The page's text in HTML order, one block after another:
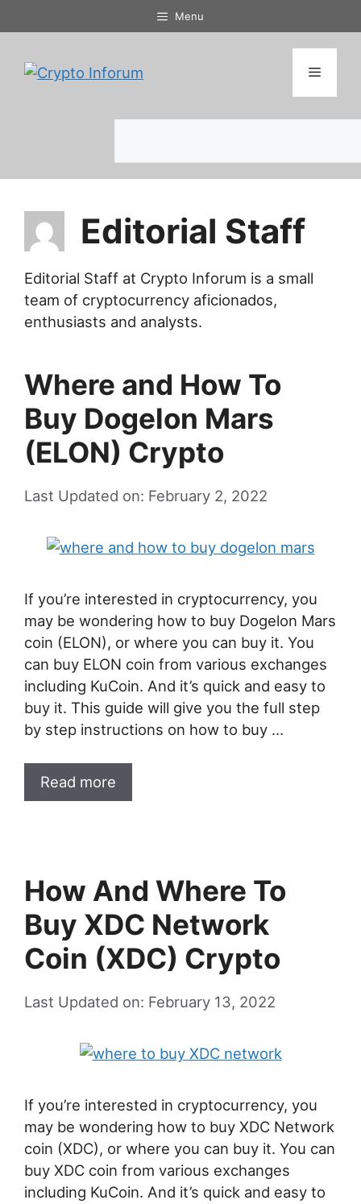
to
Menu
Menu
Editorial Staff
Editorial Staff at Crypto Inforum is a small
team of cryptocurrency aficionados,
enthusiasts and analysts.
Where and How To
Buy Dogelon Mars
(ELON) Crypto
Last Updated on: February 2, 2022
If you’re interested in cryptocurrency, you
may be wondering how to buy Dogelon Mars
coin (ELON), or where you can buy it. You
can buy ELON coin from various exchanges
including KuCoin. And it’s quick and easy to
buy it. This guide will give you the full step
by step instructions on how to buy …
Read more
How And Where To
Buy XDC Network
Coin (XDC) Crypto
Last Updated on: February 13, 2022
If you’re interested in cryptocurrency, you
may be wondering how to buy XDC Network
coin (XDC), or where you can buy it. You can
buy XDC coin from various exchanges
including KuCoin. And it’s quick and easy to